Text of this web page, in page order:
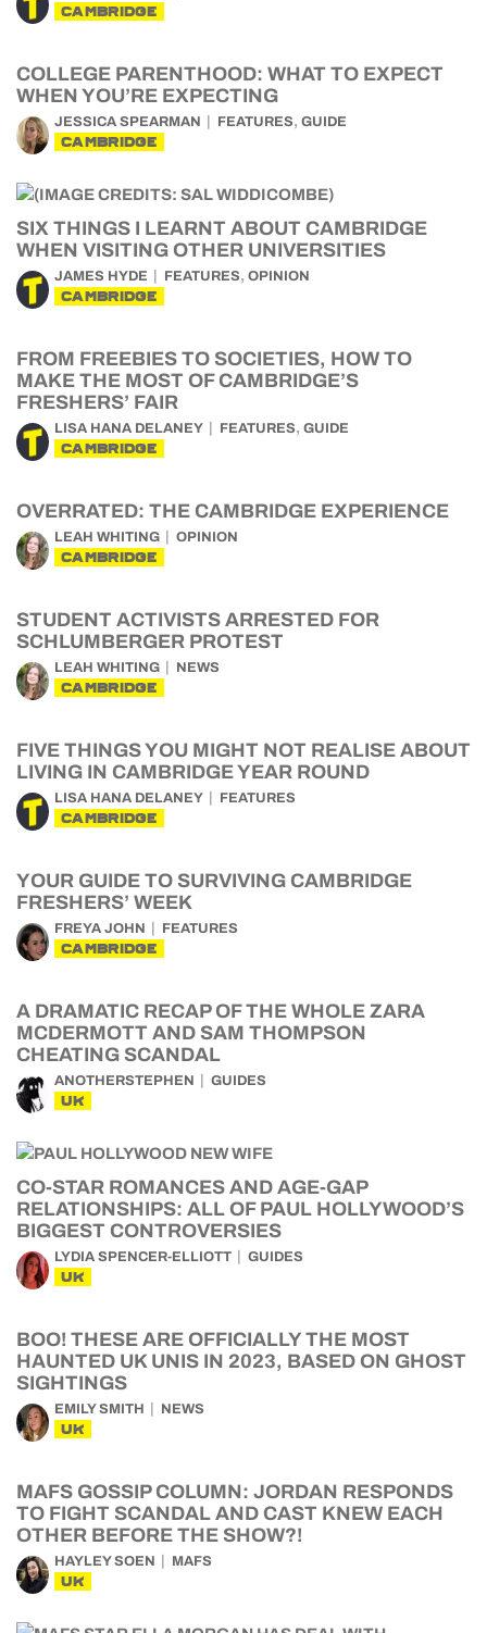
CAMBRIDGE
COLLEGE PARENTHOOD: WHAT TO EXPECT
WHEN YOU’RE EXPECTING
JESSICA SPEARMAN FEATURES, GUIDE
CAMBRIDGE
SIX THINGS I LEARNT ABOUT CAMBRIDGE
WHEN VISITING OTHER UNIVERSITIES
JAMES HYDE FEATURES, OPINION
CAMBRIDGE
FROM FREEBIES TO SOCIETIES, HOW TO
MAKE THE MOST OF CAMBRIDGE’S
FRESHERS’ FAIR
LISA HANA DELANEY FEATURES, GUIDE
CAMBRIDGE
OVERRATED: THE CAMBRIDGE EXPERIENCE
LEAH WHITING OPINION
CAMBRIDGE
STUDENT ACTIVISTS ARRESTED FOR
SCHLUMBERGER PROTEST
LEAH WHITING NEWS
CAMBRIDGE
FIVE THINGS YOU MIGHT NOT REALISE ABOUT
LIVING IN CAMBRIDGE YEAR ROUND
LISA HANA DELANEY FEATURES
CAMBRIDGE
YOUR GUIDE TO SURVIVING CAMBRIDGE
FRESHERS’ WEEK
FREYA JOHN FEATURES
CAMBRIDGE
A DRAMATIC RECAP OF THE WHOLE ZARA
MCDERMOTT AND SAM THOMPSON
CHEATING SCANDAL
ANOTHERSTEPHEN GUIDES
UK
CO-STAR ROMANCES AND AGE-GAP
RELATIONSHIPS: ALL OF PAUL HOLLYWOOD’S
BIGGEST CONTROVERSIES
LYDIA SPENCER-ELLIOTT GUIDES
UK
BOO! THESE ARE OFFICIALLY THE MOST
HAUNTED UK UNIS IN 2023, BASED ON GHOST
SIGHTINGS
EMILY SMITH NEWS
UK
MAFS GOSSIP COLUMN: JORDAN RESPONDS
TO FIGHT SCANDAL AND CAST KNEW EACH
OTHER BEFORE THE SHOW?!
HAYLEY SOEN MAFS
UK